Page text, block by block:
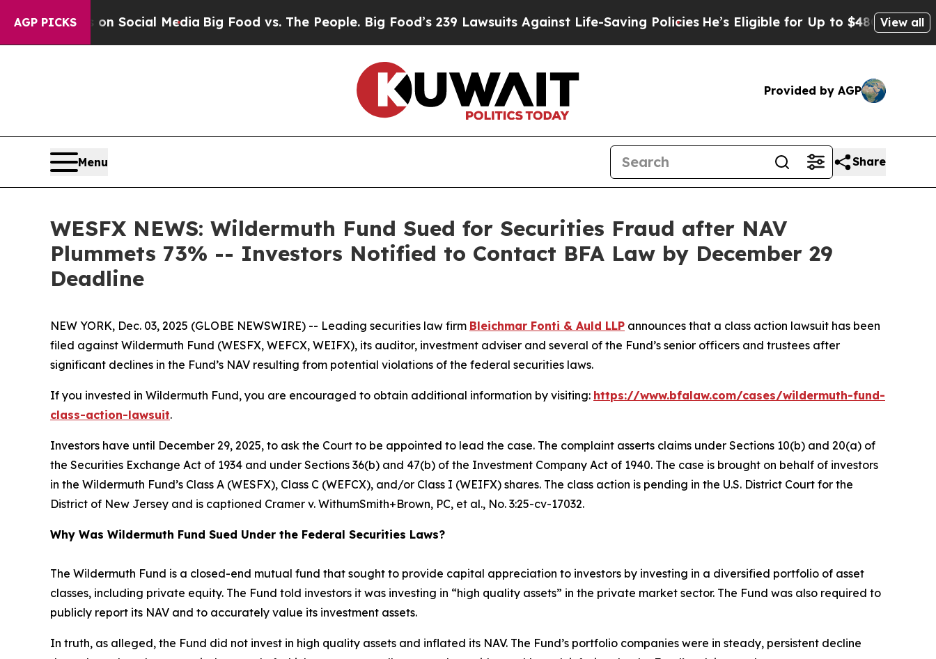
AGP PICKSon Social MediaBig Food vs. The People. Big Food’s 239 Lawsuits Against Life-Saving Policies He’s Eligible for Up to $480,000 AfterView all
Provided by AGP
Menu Share
WESFX NEWS: Wildermuth Fund Sued for Securities Fraud after NAV
Plummets 73% -- Investors Notified to Contact BFA Law by December 29
Deadline
NEW YORK, Dec. 03, 2025 (GLOBE NEWSWIRE) -- Leading securities law firm Bleichmar Fonti & Auld LLP announces that a class action lawsuit has been
filed against Wildermuth Fund (WESFX, WEFCX, WEIFX), its auditor, investment adviser and several of the Fund’s senior officers and trustees after
significant declines in the Fund’s NAV resulting from potential violations of the federal securities laws.
If you invested in Wildermuth Fund, you are encouraged to obtain additional information by visiting: https://www.bfalaw.com/cases/wildermuth-fund-
class-action-lawsuit.
Investors have until December 29, 2025, to ask the Court to be appointed to lead the case. The complaint asserts claims under Sections 10(b) and 20(a) of
the Securities Exchange Act of 1934 and under Sections 36(b) and 47(b) of the Investment Company Act of 1940. The case is brought on behalf of investors
in the Wildermuth Fund’s Class A (WESFX), Class C (WEFCX), and/or Class I (WEIFX) shares. The class action is pending in the U.S. District Court for the
District of New Jersey and is captioned Cramer v. WithumSmith+Brown, PC, et al., No. 3:25-cv-17032.
Why Was Wildermuth Fund Sued Under the Federal Securities Laws?
The Wildermuth Fund is a closed-end mutual fund that sought to provide capital appreciation to investors by investing in a diversified portfolio of asset
classes, including private equity. The Fund told investors it was investing in “high quality assets” in the private market sector. The Fund was also required to
publicly report its NAV and to accurately value its investment assets.
In truth, as alleged, the Fund did not invest in high quality assets and inflated its NAV. The Fund’s portfolio companies were in steady, persistent decline